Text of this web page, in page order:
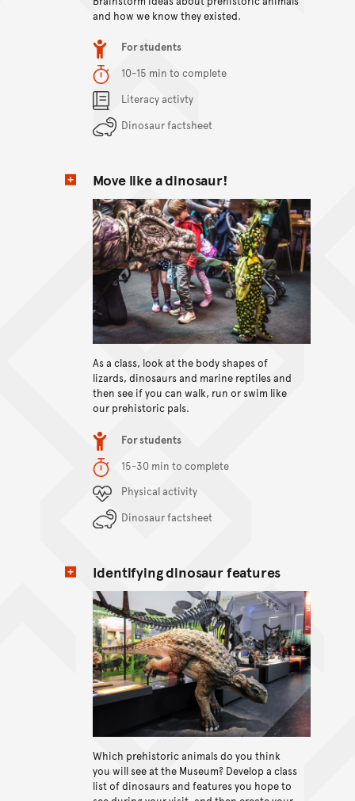
and how we know they existed.
Item typeFor students
Duration10-15 min to complete
Content Summary
Literacy activty
Dinosaur factsheet
Move like a dinosaur!
As a class, look at the body shapes of
lizards, dinosaurs and marine reptiles and
then see if you can walk, run or swim like
our prehistoric pals.
Item typeFor students
Duration15-30 min to complete
Content Summary
Physical activity
Dinosaur factsheet
View content
Identifying dinosaur features
Which prehistoric animals do you think
you will see at the Museum? Develop a class
list of dinosaurs and features you hope to
View content